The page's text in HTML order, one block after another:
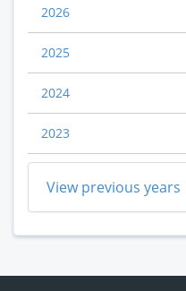
2026
2025
2024
2023
View previous years